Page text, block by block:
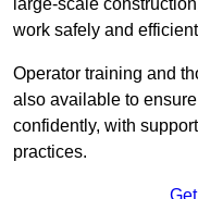
large-scale
work safely and
Operator training and
also available to
confidently, with
practices.